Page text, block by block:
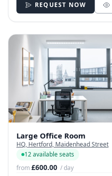
REQUEST NOW
Large Office Room
HQ, Hertford, Maidenhead Street
12 available seats
from£600.00 / day